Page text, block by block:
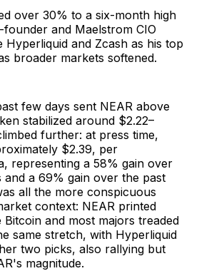
over 30% to a six-month high
and Maelstrom CIO
Hyperliquid and Zcash as his top
broader markets softened.
few days sent NEAR above
stabilized around $2.22–
further: at press time,
$2.39, per
representing a 58% gain over
and a 69% gain over the past
all the more conspicuous
context: NEAR printed
and most majors treaded
same stretch, with Hyperliquid
two picks, also rallying but
magnitude.